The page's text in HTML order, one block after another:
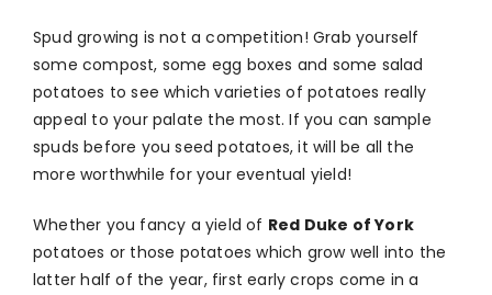
Spud growing is not a competition! Grab yourself
some compost, some egg boxes and some salad
potatoes to see which varieties of potatoes really
appeal to your palate the most. If you can sample
spuds before you seed potatoes, it will be all the
more worthwhile for your eventual yield!
Whether you fancy a yield of Red Duke of York
potatoes or those potatoes which grow well into the
latter half of the year, first early crops come in a